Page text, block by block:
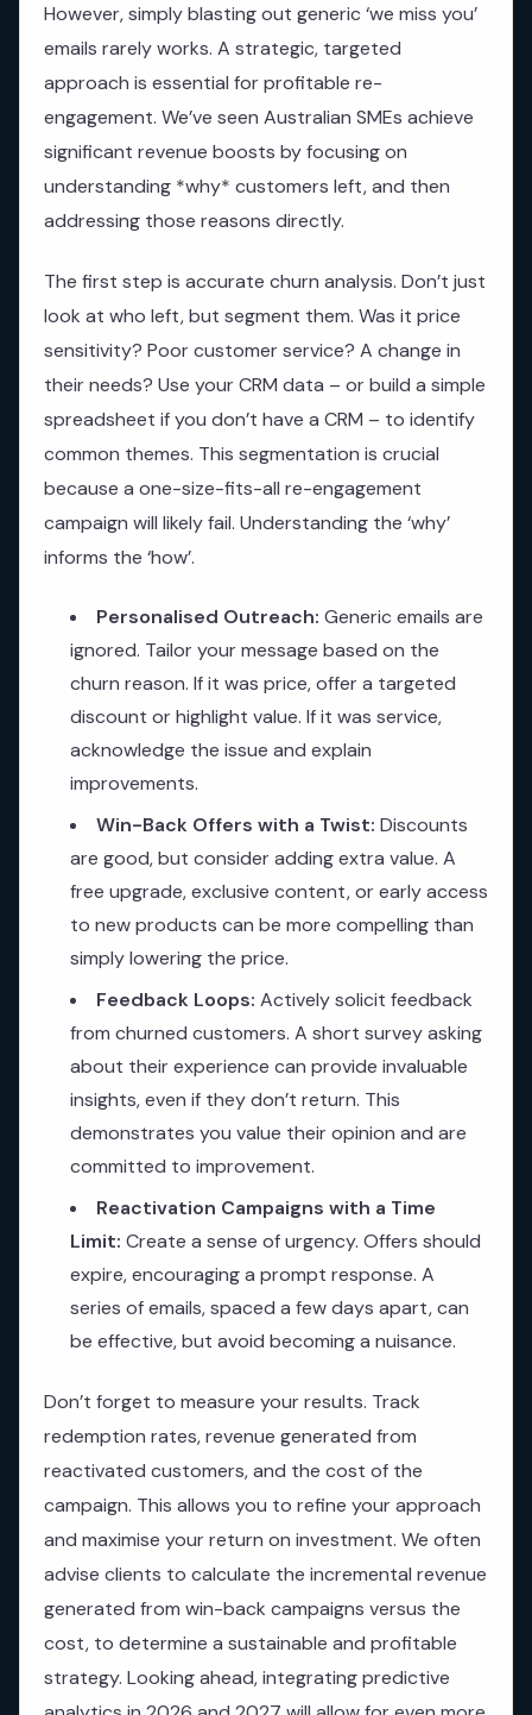
However, simply blasting out generic ‘we miss you’
emails rarely works. A strategic, targeted
approach is essential for profitable re-
engagement. We’ve seen Australian SMEs achieve
significant revenue boosts by focusing on
understanding *why* customers left, and then
addressing those reasons directly.
The first step is accurate churn analysis. Don’t just
look at who left, but segment them. Was it price
sensitivity? Poor customer service? A change in
their needs? Use your CRM data – or build a simple
spreadsheet if you don’t have a CRM – to identify
common themes. This segmentation is crucial
because a one-size-fits-all re-engagement
campaign will likely fail. Understanding the ‘why’
informs the ‘how’.
Personalised Outreach: Generic emails are
ignored. Tailor your message based on the
churn reason. If it was price, offer a targeted
discount or highlight value. If it was service,
acknowledge the issue and explain
improvements.
Win-Back Offers with a Twist: Discounts
are good, but consider adding extra value. A
free upgrade, exclusive content, or early access
to new products can be more compelling than
simply lowering the price.
Feedback Loops: Actively solicit feedback
from churned customers. A short survey asking
about their experience can provide invaluable
insights, even if they don’t return. This
demonstrates you value their opinion and are
committed to improvement.
Reactivation Campaigns with a Time
Limit: Create a sense of urgency. Offers should
expire, encouraging a prompt response. A
series of emails, spaced a few days apart, can
be effective, but avoid becoming a nuisance.
Don’t forget to measure your results. Track
redemption rates, revenue generated from
reactivated customers, and the cost of the
campaign. This allows you to refine your approach
and maximise your return on investment. We often
advise clients to calculate the incremental revenue
generated from win-back campaigns versus the
cost, to determine a sustainable and profitable
strategy. Looking ahead, integrating predictive